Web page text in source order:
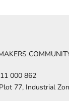
000 862
77, Industrial